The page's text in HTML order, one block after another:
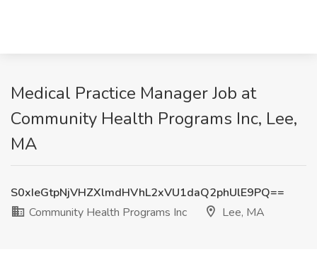
Medical Practice Manager Job at
Community Health Programs Inc, Lee,
MA
S0xIeGtpNjVHZXlmdHVhL2xVU1daQ2phUlE9PQ==
Community Health Programs Inc
Lee, MA